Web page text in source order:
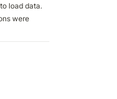
load data.
were